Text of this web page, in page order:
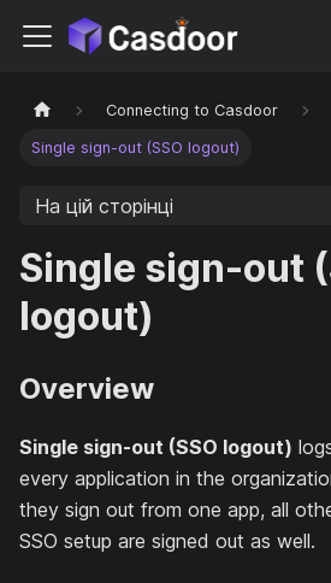
Connecting to Casdoor
Single sign-out (SSO logout)
На цій сторінці
Single sign-out
logout)
Overview
Single sign-out (SSO logout)
every application in the
they sign out from one app, all
SSO setup are signed out as well.